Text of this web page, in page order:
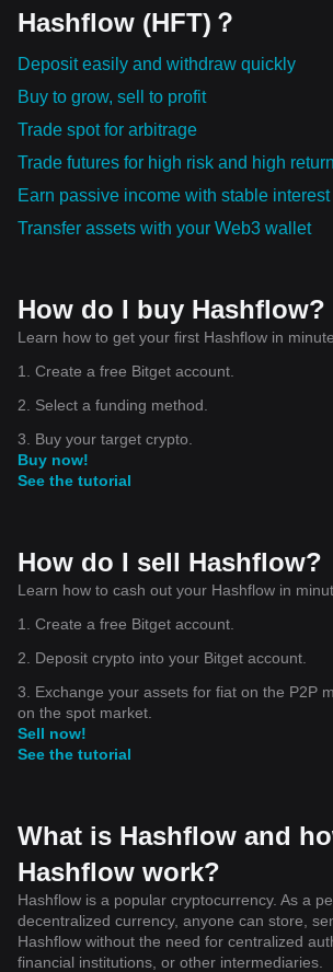
Hashflow (HFT)？
Deposit easily and withdraw quickly
Buy to grow, sell to profit
Trade spot for arbitrage
Trade futures for high risk and high return
Earn passive income with stable interest
Transfer assets with your Web3 wallet
How do I buy Hashflow?
Learn how to get your first Hashflow in
1. Create a free Bitget account.
2. Select a funding method.
3. Buy your target crypto.
Buy now!
See the tutorial
How do I sell Hashflow?
Learn how to cash out your Hashflow in
1. Create a free Bitget account.
2. Deposit crypto into your Bitget account.
3. Exchange your assets for fiat on the P2P
on the spot market.
Sell now!
See the tutorial
What is Hashflow and
Hashflow work?
Hashflow is a popular cryptocurrency. As a
decentralized currency, anyone can store,
Hashflow without the need for centralized
financial institutions, or other intermediaries.